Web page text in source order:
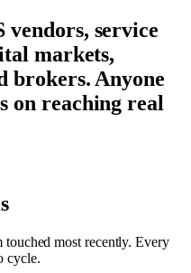
vendors, service
markets,
brokers. Anyone
on reaching real
touched most recently. Every
cycle.